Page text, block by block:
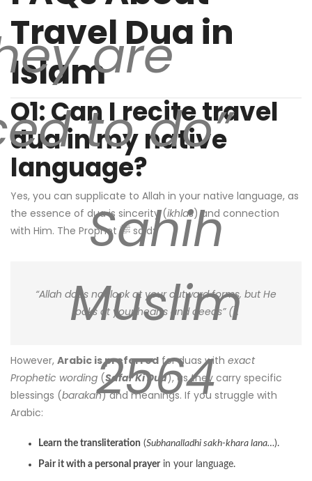
are
to do”
Travel Dua in
Islam
Q1: Can I recite travel
dua in my native
language?
Yes, you can supplicate to Allah in your native language, as
the essence of dua is sincerity (ikhlas) and connection
with Him. The Prophet ﷺ said:
“Allah does not look at your outward forms, but He
looks at your hearts and deeds” (
Sahih
Muslim
2564
).
However, Arabic is preferred for duas with exact
Prophetic wording (Safar Ki Dua), as they carry specific
blessings (barakah) and meanings. If you struggle with
Arabic:
Learn the transliteration (Subhanalladhi sakh-khara lana…).
Pair it with a personal prayer in your language.